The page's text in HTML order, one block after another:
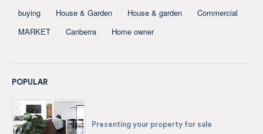
buying
House & Garden House & garden
Commercial
MARKET
Canberra Home owner
POPULAR
Presenting your property for sale